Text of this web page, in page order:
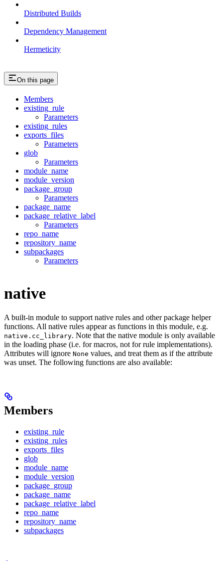
Distributed Builds
Dependency Management
Hermeticity
On this page
Members
existing_rule
Parameters
existing_rules
exports_files
Parameters
glob
Parameters
module_name
module_version
package_group
Parameters
package_name
package_relative_label
Parameters
repo_name
repository_name
subpackages
Parameters
native
A built-in module to support native rules and other package helper
functions. All native rules appear as functions in this module, e.g.
native.cc_library. Note that the native module is only available
in the loading phase (i.e. for macros, not for rule implementations).
Attributes will ignore None values, and treat them as if the attribute
was unset. The following functions are also available:
Members
existing_rule
existing_rules
exports_files
glob
module_name
module_version
package_group
package_name
package_relative_label
repo_name
repository_name
subpackages